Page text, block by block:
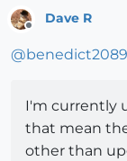
Dave R
@benedict2089
I'm currently
that mean
other than